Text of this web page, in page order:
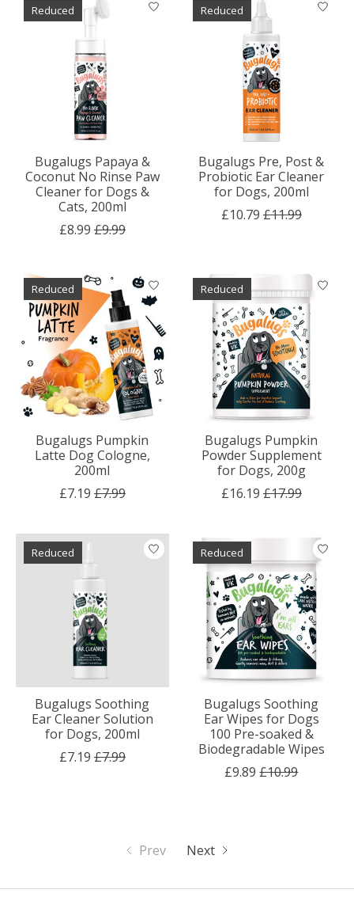
Reduced
Bugalugs Papaya &
Coconut No Rinse Paw
Cleaner for Dogs &
Cats, 200ml
£8.99 £9.99
Reduced
Bugalugs Pre, Post &
Probiotic Ear Cleaner
for Dogs, 200ml
£10.79 £11.99
Reduced
Bugalugs Pumpkin
Latte Dog Cologne,
200ml
£7.19 £7.99
Reduced
Bugalugs Pumpkin
Powder Supplement
for Dogs, 200g
£16.19 £17.99
Reduced
Bugalugs Soothing
Ear Cleaner Solution
for Dogs, 200ml
£7.19 £7.99
Reduced
Bugalugs Soothing
Ear Wipes for Dogs
100 Pre-soaked &
Biodegradable Wipes
£9.89 £10.99
Prev Next